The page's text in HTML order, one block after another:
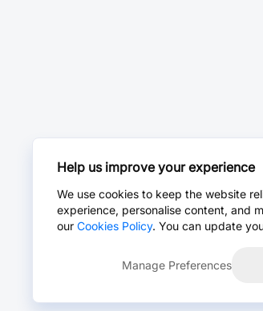
Help us improve your experience
We use cookies to keep the website
experience, personalise content, and
our Cookies Policy. You can update
Manage Preferences